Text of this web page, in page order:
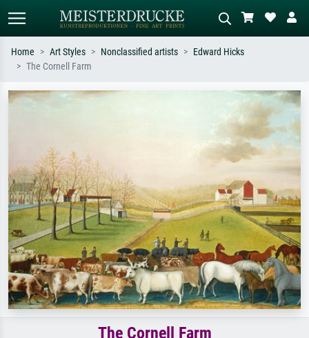
Search by artist, work title or style –
Describe the scene – e.g. green
meadow, abstract with lots of red, dark
oil painting, standing nude next to a
tree.
Home Art Styles Nonclassified artists
Edward Hicks
The Cornell Farm
The Cornell Farm